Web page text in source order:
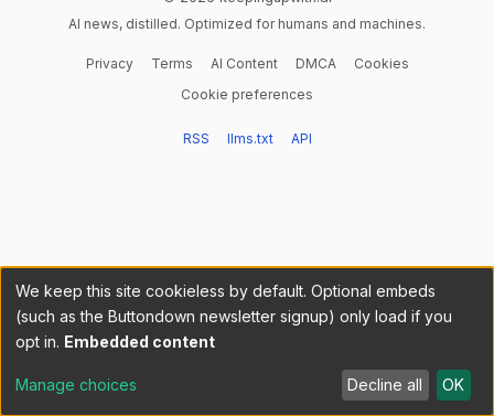
AI news, distilled. Optimized for humans and machines.
Privacy Terms AI Content DMCA
Cookies
Cookie preferences
RSS llms.txt API
We keep this site cookieless by default. Optional embeds
(such as the Buttondown newsletter signup) only load if you
opt in. Embedded content
Manage choices Decline all OK